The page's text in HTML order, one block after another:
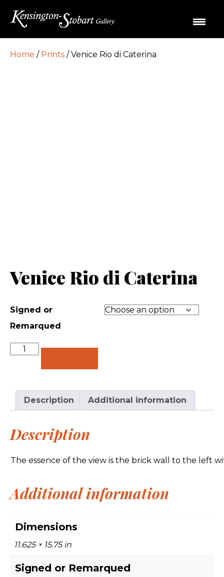
Home / Prints / Venice Rio di Caterina
Venice Rio di Caterina
Signed or
Remarqued
Quantity
Description Additional information
Description
The essence of the view is the brick wall to the left
Additional information
Dimensions
11.625 × 15.75 in
Signed or Remarqued